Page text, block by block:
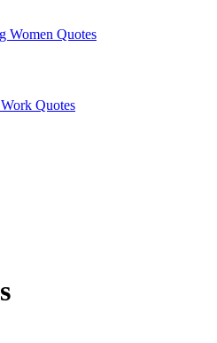
Women Quotes
Quotes